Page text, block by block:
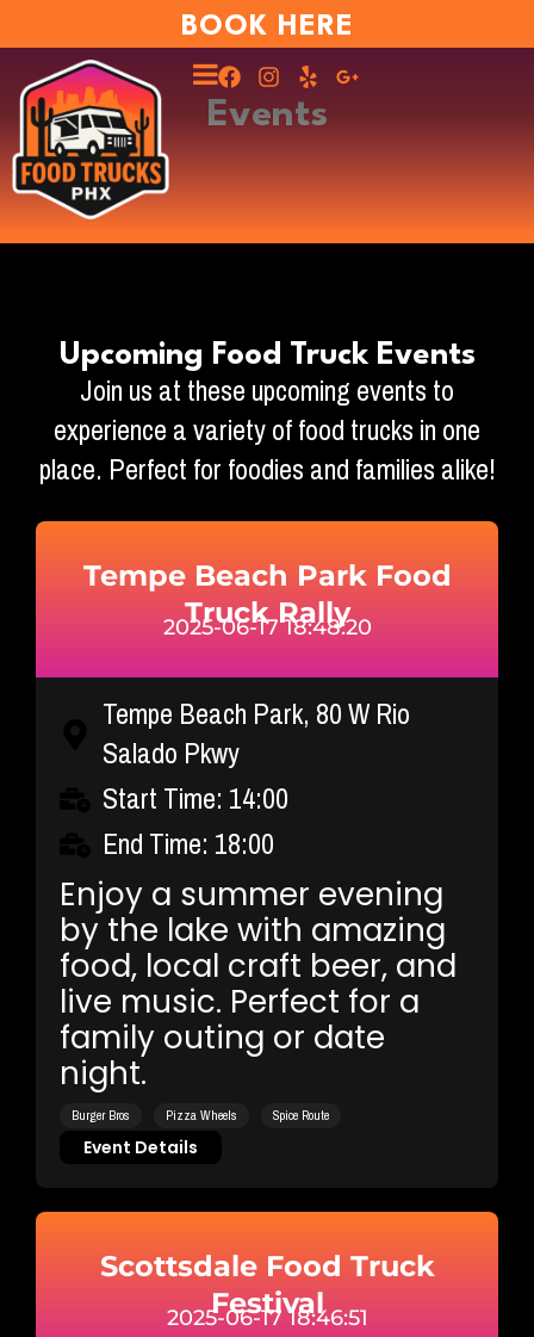
BOOK HERE
Events
Upcoming Food Truck Events
Join us at these upcoming events to
experience a variety of food trucks in one
place. Perfect for foodies and families alike!
Tempe Beach Park Food
Truck Rally
2025-06-17 18:48:20
Tempe Beach Park, 80 W Rio
Salado Pkwy
Start Time: 14:00
End Time: 18:00
Enjoy a summer evening
by the lake with amazing
food, local craft beer, and
live music. Perfect for a
family outing or date
night.
Burger Bros Pizza Wheels
Spice Route
Event Details
Scottsdale Food Truck
Festival
2025-06-17 18:46:51